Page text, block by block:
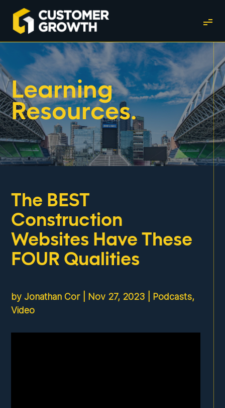
Learning
Resources.
The BEST
Construction
Websites Have These
FOUR Qualities
by Jonathan Cor| Nov 27, 2023 Podcasts,
Video